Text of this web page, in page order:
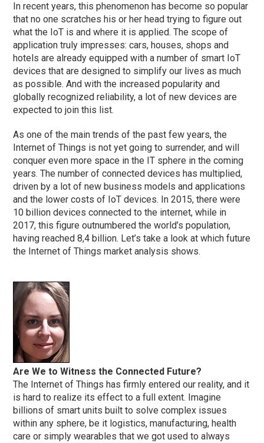
In recent years, this phenomenon has become so popular
that no one scratches his or her head trying to figure out
what the IoT is and where it is applied. The scope of
application truly impresses: cars, houses, shops and
hotels are already equipped with a number of smart IoT
devices that are designed to simplify our lives as much
as possible. And with the increased popularity and
globally recognized reliability, a lot of new devices are
expected to join this list.
As one of the main trends of the past few years, the
Internet of Things is not yet going to surrender, and will
conquer even more space in the IT sphere in the coming
years. The number of connected devices has multiplied,
driven by a lot of new business models and applications
and the lower costs of IoT devices. In 2015, there were
10 billion devices connected to the internet, while in
2017, this figure outnumbered the world’s population,
having reached 8,4 billion. Let’s take a look at which future
the Internet of Things market analysis shows.
Are We to Witness the Connected Future?
The Internet of Things has firmly entered our reality, and it
is hard to realize its effect to a full extent. Imagine
billions of smart units built to solve complex issues
within any sphere, be it logistics, manufacturing, health
care or simply wearables that we got used to always